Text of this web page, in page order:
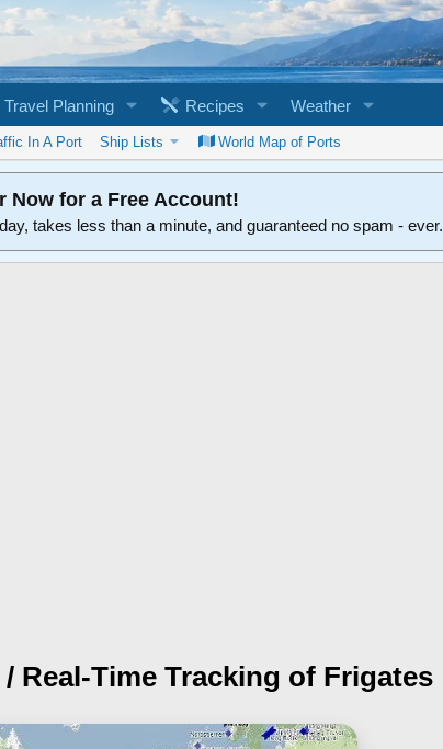
Travel Planning Recipes Weather
In A Port Ship Lists World Map of Ports
Now for a Free Account!
takes less than a minute, and guaranteed no spam - ever.
/ Real-Time Tracking of Frigates